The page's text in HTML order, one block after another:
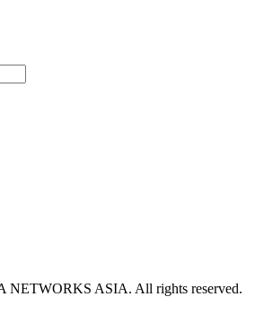
NETWORKS ASIA. All rights reserved.